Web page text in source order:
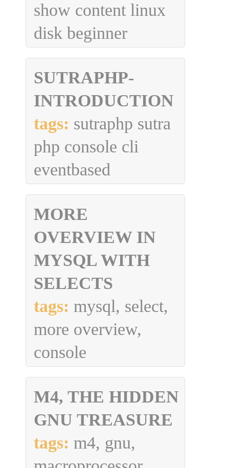
show content linux
disk beginner
SUTRAPHP-
INTRODUCTION
tags: sutraphp sutra
php console cli
eventbased
MORE
OVERVIEW IN
MYSQL WITH
SELECTS
tags: mysql, select,
more overview,
console
M4, THE HIDDEN
GNU TREASURE
tags: m4, gnu,